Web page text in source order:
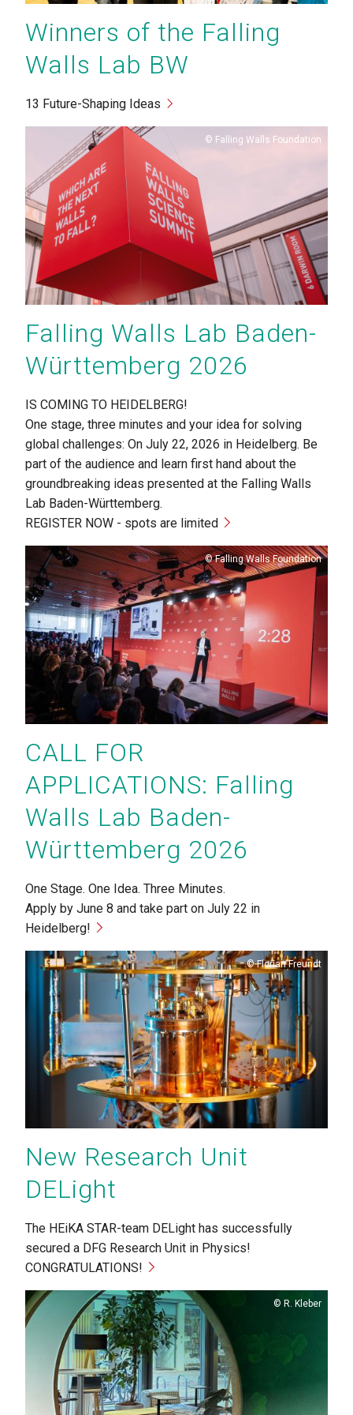
Winners of the Falling
Walls Lab BW
13 Future-Shaping Ideas
Copyright
Falling Walls Foundation
Falling Walls Lab Baden-
Württemberg 2026
IS COMING TO HEIDELBERG!
One stage, three minutes and your idea for solving
global challenges: On July 22, 2026 in Heidelberg. Be
part of the audience and learn first hand about the
groundbreaking ideas presented at the Falling Walls
Lab Baden-Württemberg.
REGISTER NOW - spots are limited
Copyright
Falling Walls Foundation
CALL FOR
APPLICATIONS: Falling
Walls Lab Baden-
Württemberg 2026
One Stage. One Idea. Three Minutes.
Apply by June 8 and take part on July 22 in
Heidelberg!
Copyright
Florian Freundt
New Research Unit
DELight
The HEiKA STAR-team DELight has successfully
secured a DFG Research Unit in Physics!
CONGRATULATIONS!
Copyright
R. Kleber